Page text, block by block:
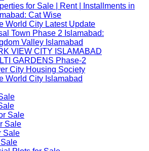
for Sale | Rent | Installments in
Cat Wise
World City Latest Update
Town Phase 2 Islamabad:
Valley Islamabad
VIEW CITY ISLAMABAD
GARDENS Phase-2
City Housing Society
World City Islamabad
Sale
Sale
Sale